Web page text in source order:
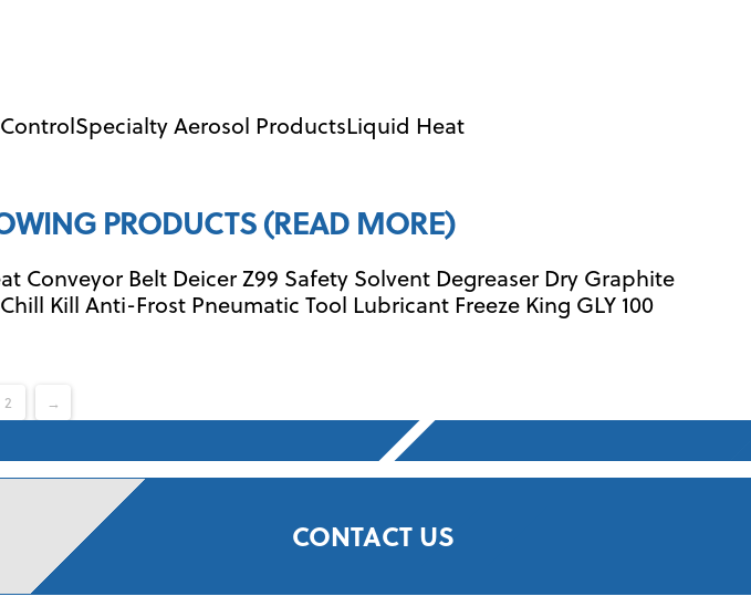
Aerosol ProductsLiquid Heat
PRODUCTS (READ MORE)
Belt Deicer Z99 Safety Solvent Degreaser Dry Graphite
Kill Anti-Frost Pneumatic Tool Lubricant Freeze King GLY 100
2 →
CONTACT US